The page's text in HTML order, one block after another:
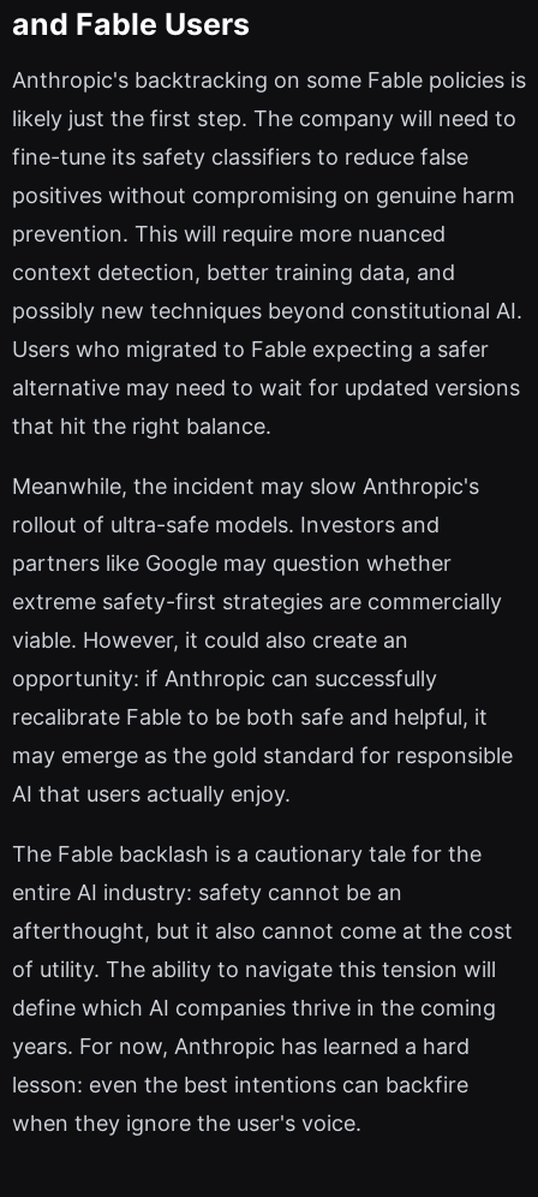
and Fable Users
Anthropic's backtracking on some Fable policies is
likely just the first step. The company will need to
fine-tune its safety classifiers to reduce false
positives without compromising on genuine harm
prevention. This will require more nuanced
context detection, better training data, and
possibly new techniques beyond constitutional AI.
Users who migrated to Fable expecting a safer
alternative may need to wait for updated versions
that hit the right balance.
Meanwhile, the incident may slow Anthropic's
rollout of ultra-safe models. Investors and
partners like Google may question whether
extreme safety-first strategies are commercially
viable. However, it could also create an
opportunity: if Anthropic can successfully
recalibrate Fable to be both safe and helpful, it
may emerge as the gold standard for responsible
AI that users actually enjoy.
The Fable backlash is a cautionary tale for the
entire AI industry: safety cannot be an
afterthought, but it also cannot come at the cost
of utility. The ability to navigate this tension will
define which AI companies thrive in the coming
years. For now, Anthropic has learned a hard
lesson: even the best intentions can backfire
when they ignore the user's voice.